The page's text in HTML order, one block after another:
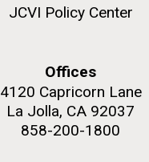
JCVI Policy Center
Offices
4120 Capricorn Lane
La Jolla, CA 92037
858-200-1800